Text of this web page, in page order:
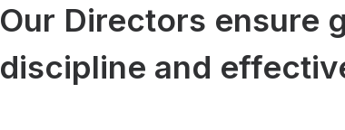
Our Directors ensure
discipline and